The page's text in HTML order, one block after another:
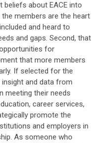
about EACE into
members are the heart
and heard to
and gaps. Second, that
for
that more members
If selected for the
and data from
meeting their needs
career services,
promote the
and employers in
As someone who